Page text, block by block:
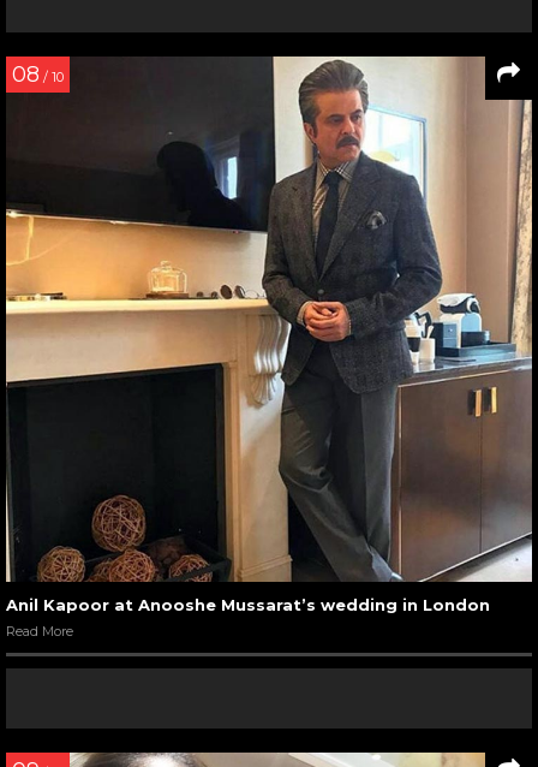
08 / 10
Anil Kapoor at Anooshe Mussarat’s wedding in London
Read More